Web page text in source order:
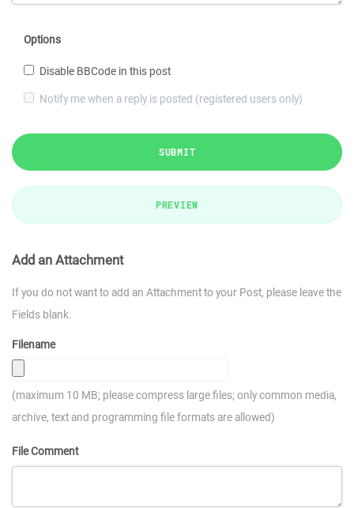
Options
Disable BBCode in this post
Notify me when a reply is posted (registered users only)
SUBMIT
PREVIEW
Add an Attachment
If you do not want to add an Attachment to your Post, please leave the
Fields blank.
Filename
(maximum 10 MB; please compress large files; only common media,
archive, text and programming file formats are allowed)
File Comment